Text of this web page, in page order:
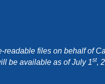
files on behalf of
be available as of July 1st,